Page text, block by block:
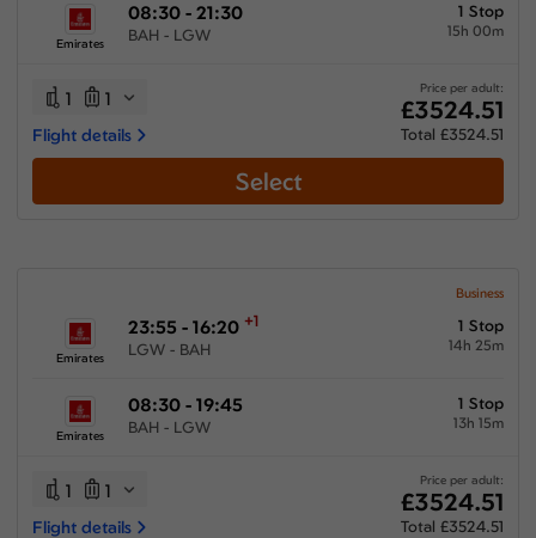
Emirates
08:30 - 21:30
BAH - LGW
1 Stop
15h 00m
1 1
Flight details
Price per adult:
£3524.51
Total £3524.51
Select
Business
Emirates
23:55 - 16:20 +1
LGW - BAH
1 Stop
14h 25m
Emirates
08:30 - 19:45
BAH - LGW
1 Stop
13h 15m
1 1
Flight details
Price per adult:
£3524.51
Total £3524.51